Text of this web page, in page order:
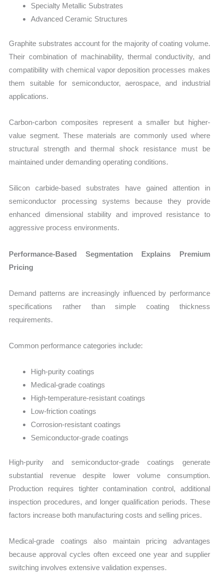
Specialty Metallic Substrates
Advanced Ceramic Structures
Graphite substrates account for the majority of coating volume.
Their combination of machinability, thermal conductivity, and
compatibility with chemical vapor deposition processes makes
them suitable for semiconductor, aerospace, and industrial
applications.
Carbon-carbon composites represent a smaller but higher-
value segment. These materials are commonly used where
structural strength and thermal shock resistance must be
maintained under demanding operating conditions.
Silicon carbide-based substrates have gained attention in
semiconductor processing systems because they provide
enhanced dimensional stability and improved resistance to
aggressive process environments.
Performance-Based Segmentation Explains Premium
Pricing
Demand patterns are increasingly influenced by performance
specifications rather than simple coating thickness
requirements.
Common performance categories include:
High-purity coatings
Medical-grade coatings
High-temperature-resistant coatings
Low-friction coatings
Corrosion-resistant coatings
Semiconductor-grade coatings
High-purity and semiconductor-grade coatings generate
substantial revenue despite lower volume consumption.
Production requires tighter contamination control, additional
inspection procedures, and longer qualification periods. These
factors increase both manufacturing costs and selling prices.
Medical-grade coatings also maintain pricing advantages
because approval cycles often exceed one year and supplier
switching involves extensive validation expenses.